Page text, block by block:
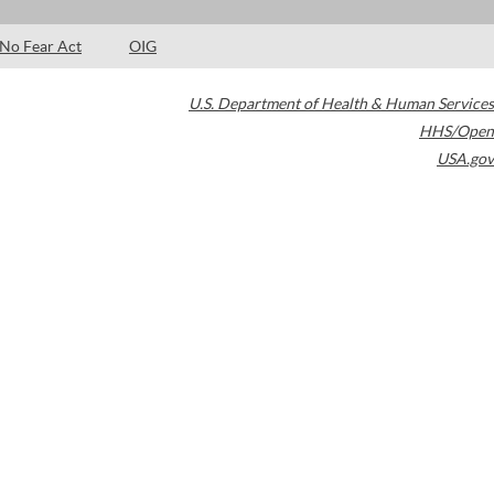
No Fear Act OIG
U.S. Department of Health & Human Services
HHS/Open
USA.gov